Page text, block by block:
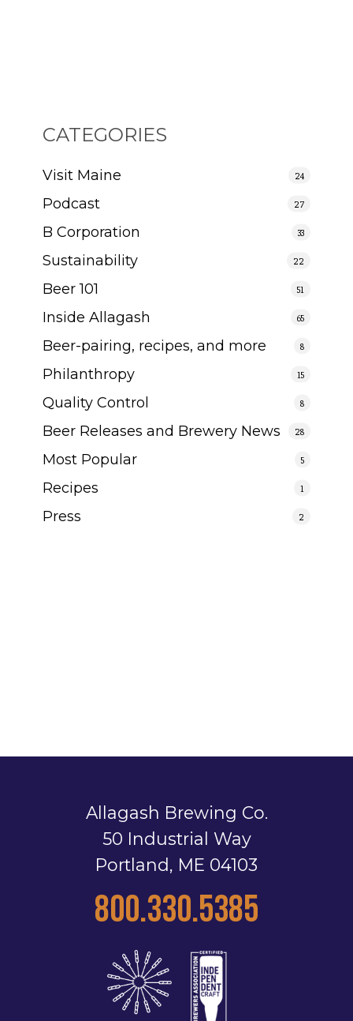
CATEGORIES
Visit Maine 24
Podcast 27
B Corporation 33
Sustainability 22
Beer 101 51
Inside Allagash 65
Beer-pairing, recipes, and more 8
Philanthropy 15
Quality Control 8
Beer Releases and Brewery News 28
Most Popular 5
Recipes 1
Press 2
Allagash Brewing Co.
50 Industrial Way
Portland, ME 04103
800.330.5385